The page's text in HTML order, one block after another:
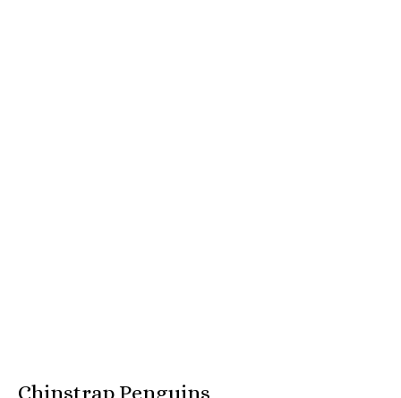
Chinstrap Penguins